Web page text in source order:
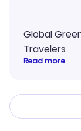
Global
Travelers
Read more